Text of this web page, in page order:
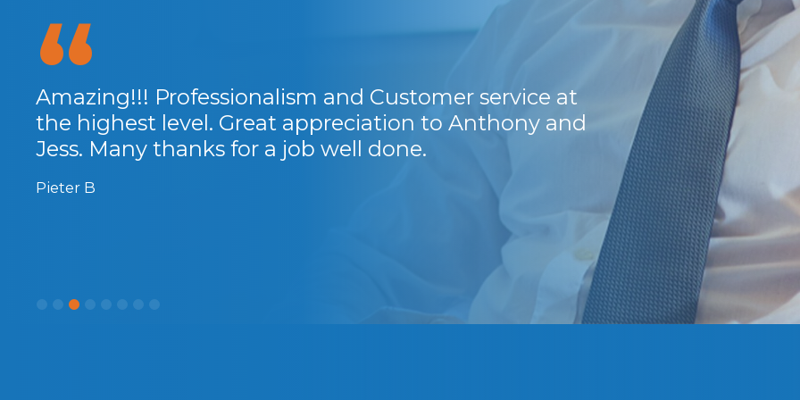
Amazing!!! Professionalism and Customer service at
the highest level. Great appreciation to Anthony and
Jess. Many thanks for a job well done.
Pieter B
I have been
guys are a breath
Thank you guys.
Kevin H.